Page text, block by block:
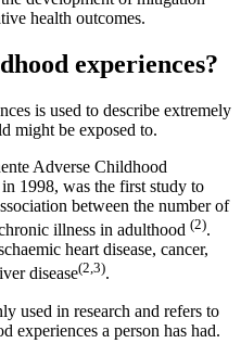
health outcomes.
experiences?
is used to describe extremely
might be exposed to.
Adverse Childhood
1998, was the first study to
between the number of
illness in adulthood (2).
heart disease, cancer,
disease(2,3).
used in research and refers to
experiences a person has had.